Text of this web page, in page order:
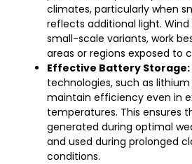
climates, particularly when
reflects additional light.
small-scale variants, work
areas or regions exposed to
Effective Battery Storage:
technologies, such as
maintain efficiency even in
temperatures. This ensures
generated during optimal
and used during prolonged
conditions.